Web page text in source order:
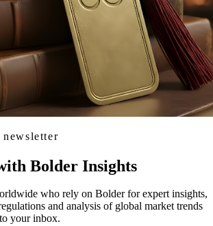
newsletter
Bolder Insights
who rely on Bolder for expert insights,
and analysis of global market trends
your inbox.